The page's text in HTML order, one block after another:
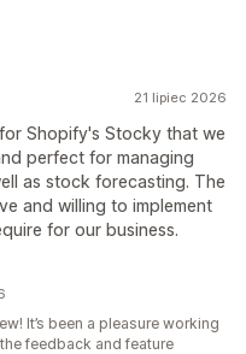
21 lipiec 2026
Shopify's Stocky that we
perfect for managing
as stock forecasting. The
and willing to implement
for our business.
It’s been a pleasure working
feedback and feature